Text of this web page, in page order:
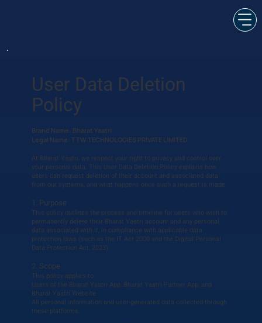
User Data Deletion
Policy
Brand Name: Bharat Yaatri
Legal Name: TTW TECHNOLOGIES PRIVATE LIMITED
At Bharat Yaatri, we respect your right to privacy and control over
your personal data. This User Data Deletion Policy explains how
users can request deletion of their account and associated data
from our systems, and what happens once such a request is made.
1. Purpose
This policy outlines the process and timeline for users who wish to
permanently delete their Bharat Yaatri account and any personal
data associated with it, in compliance with applicable data
protection laws (such as the IT Act 2000 and the Digital Personal
Data Protection Act, 2023).
2. Scope
This policy applies to:
Users of the Bharat Yaatri App, Bharat Yaatri Partner App, and
Bharat Yaatri Website.
All personal information and user-generated data collected through
these platforms.